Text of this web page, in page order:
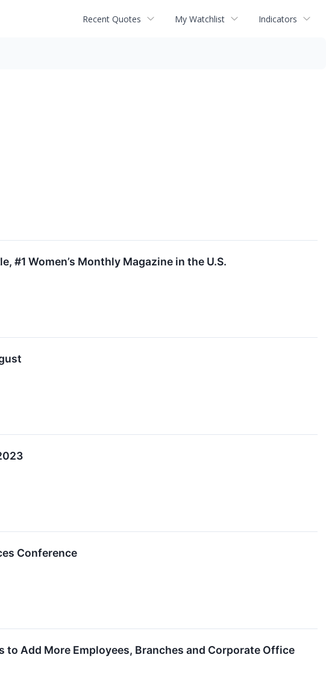
Recent Quotes My Watchlist Indicators
#1 Women’s Monthly Magazine in the U.S.
Conference
to Add More Employees, Branches and Corporate Office